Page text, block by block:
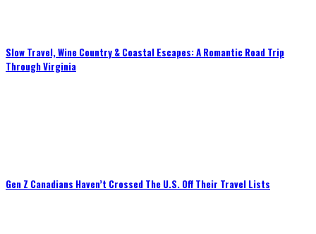
Slow Travel, Wine Country & Coastal Escapes: A Romantic Road Trip
Through Virginia
Gen Z Canadians Haven’t Crossed The U.S. Off Their Travel Lists